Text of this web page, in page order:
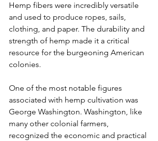
Hemp fibers were incredibly versatile
and used to produce ropes, sails,
clothing, and paper. The durability and
strength of hemp made it a critical
resource for the burgeoning American
colonies.
One of the most notable figures
associated with hemp cultivation was
George Washington. Washington, like
many other colonial farmers,
recognized the economic and practical